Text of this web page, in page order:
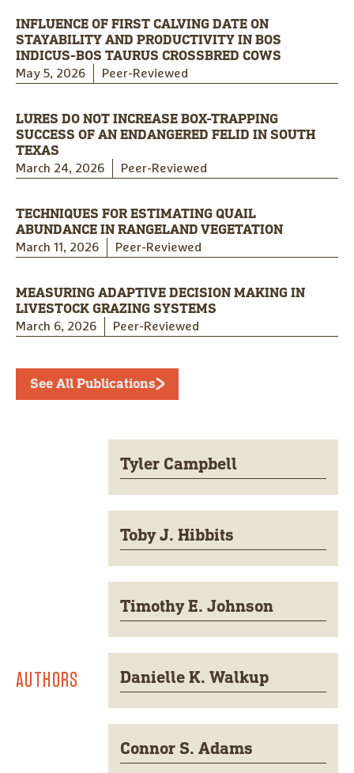
INFLUENCE OF FIRST CALVING DATE ON
STAYABILITY AND PRODUCTIVITY IN BOS
INDICUS-BOS TAURUS CROSSBRED COWS
May 5, 2026 Peer-Reviewed
LURES DO NOT INCREASE BOX-TRAPPING
SUCCESS OF AN ENDANGERED FELID IN SOUTH
TEXAS
March 24, 2026 Peer-Reviewed
TECHNIQUES FOR ESTIMATING QUAIL
ABUNDANCE IN RANGELAND VEGETATION
March 11, 2026 Peer-Reviewed
MEASURING ADAPTIVE DECISION MAKING IN
LIVESTOCK GRAZING SYSTEMS
March 6, 2026 Peer-Reviewed
See All Publications
AUTHORS
Tyler Campbell
Toby J. Hibbits
Timothy E. Johnson
Danielle K. Walkup
Connor S. Adams